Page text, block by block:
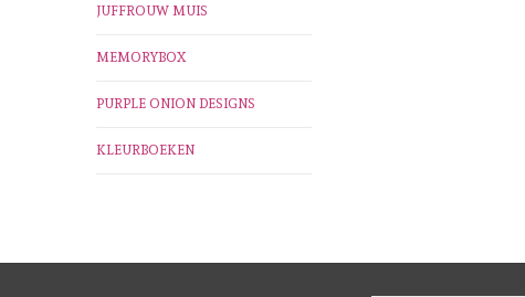
JUFFROUW MUIS
MEMORYBOX
PURPLE ONION DESIGNS
KLEURBOEKEN